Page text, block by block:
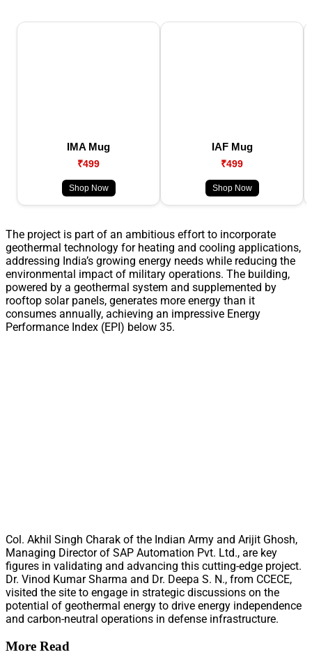
IMA Mug
₹499
Shop Now
IAF Mug
₹499
Shop Now
The project is part of an ambitious effort to incorporate
geothermal technology for heating and cooling applications,
addressing India’s growing energy needs while reducing the
environmental impact of military operations. The building,
powered by a geothermal system and supplemented by
rooftop solar panels, generates more energy than it
consumes annually, achieving an impressive Energy
Performance Index (EPI) below 35.
Col. Akhil Singh Charak of the Indian Army and Arijit Ghosh,
Managing Director of SAP Automation Pvt. Ltd., are key
figures in validating and advancing this cutting-edge project.
Dr. Vinod Kumar Sharma and Dr. Deepa S. N., from CCECE,
visited the site to engage in strategic discussions on the
potential of geothermal energy to drive energy independence
and carbon-neutral operations in defense infrastructure.
More Read